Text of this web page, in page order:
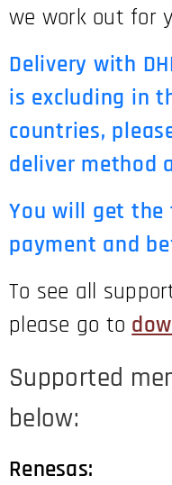
we work out for
Delivery with
is excluding in
countries,
deliver method
You will get
payment and
To see all
please go to
Supported
below:
Renesas: